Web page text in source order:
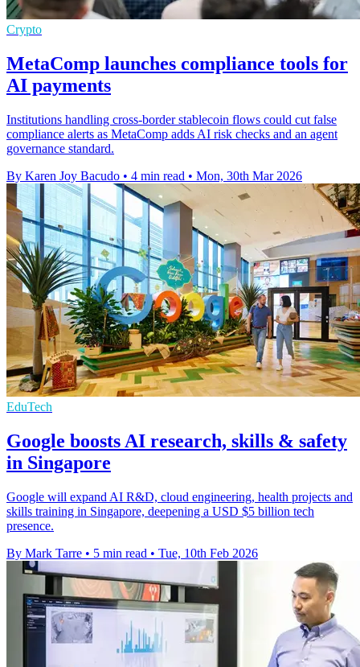
Crypto
MetaComp launches compliance tools for
AI payments
Institutions handling cross-border stablecoin flows could cut false
compliance alerts as MetaComp adds AI risk checks and an agent
governance standard.
By Karen Joy Bacudo • 4 min read • Mon, 30th Mar 2026
EduTech
Google boosts AI research, skills & safety
in Singapore
Google will expand AI R&D, cloud engineering, health projects and
skills training in Singapore, deepening a USD $5 billion tech
presence.
By Mark Tarre • 5 min read • Tue, 10th Feb 2026